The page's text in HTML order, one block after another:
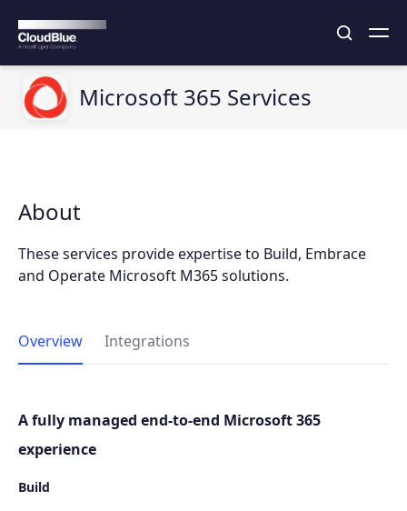
Microsoft 365 Services
About
These services provide expertise to Build, Embrace
and Operate Microsoft M365 solutions.
Overview Integrations
A fully managed end-to-end Microsoft 365
experience
Build